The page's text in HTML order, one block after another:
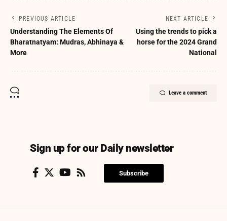
PREVIOUS ARTICLE
Understanding The Elements Of
Bharatnatyam: Mudras, Abhinaya &
More
NEXT ARTICLE
Using the trends to pick a
horse for the 2024 Grand
National
Leave a comment
Sign up for our Daily newsletter
Subscribe